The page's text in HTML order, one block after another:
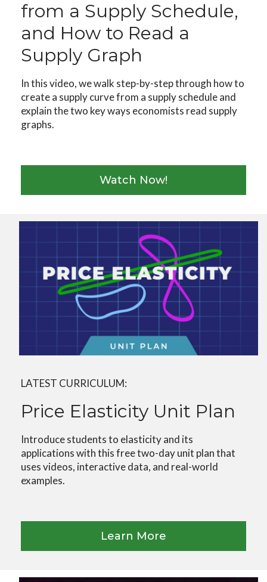
from a Supply Schedule,
and How to Read a
Supply Graph
In this video, we walk step-by-step through how to
create a supply curve from a supply schedule and
explain the two key ways economists read supply
graphs.
Watch Now!
LATEST CURRICULUM:
Price Elasticity Unit Plan
Introduce students to elasticity and its
applications with this free two-day unit plan that
uses videos, interactive data, and real-world
examples.
Learn More